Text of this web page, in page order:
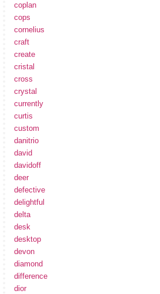
coplan
cops
cornelius
craft
create
cristal
cross
crystal
currently
curtis
custom
danitrio
david
davidoff
deer
defective
delightful
delta
desk
desktop
devon
diamond
difference
dior